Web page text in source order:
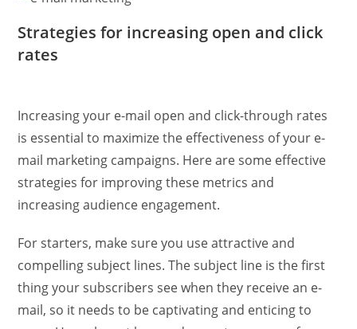
Strategies for increasing open and click
rates
Increasing your e-mail open and click-through rates
is essential to maximize the effectiveness of your e-
mail marketing campaigns. Here are some effective
strategies for improving these metrics and
increasing audience engagement.
For starters, make sure you use attractive and
compelling subject lines. The subject line is the first
thing your subscribers see when they receive an e-
mail, so it needs to be captivating and enticing to